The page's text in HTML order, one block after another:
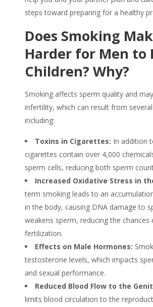
steps toward preparing for a healthy
Does Smoking
Harder for Men to
Children? Why?
Smoking affects sperm quality and
infertility, which can result from
including:
Toxins in Cigarettes: In addition
cigarettes contain over 4,000
sperm cells, reducing both sperm
Increased Oxidative Stress in
term smoking leads to an
in the body, causing DNA damage to
weakens sperm, reducing the chances
fertilization.
Effects on Male Hormones:
testosterone levels, which impacts
and sexual performance.
Reduced Blood Flow to the
limits blood circulation to the